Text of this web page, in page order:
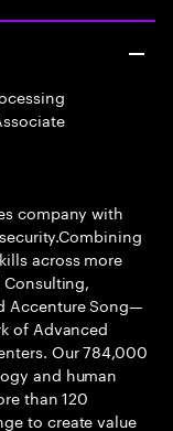
company with
across more
Accenture Song—
of Advanced
Our 784,000
and human
than 120
to create value